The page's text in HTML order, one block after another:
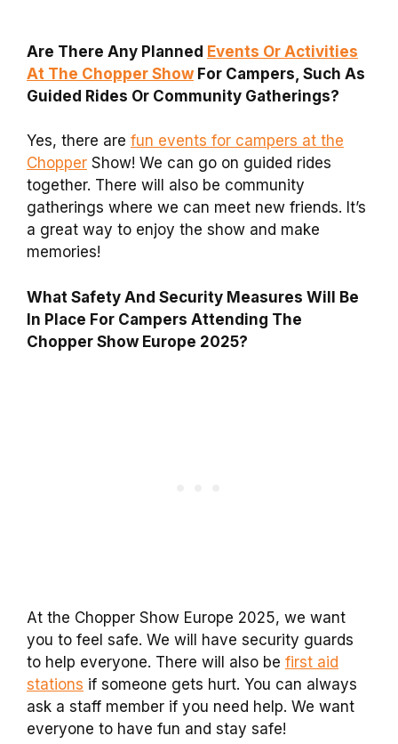
Are There Any Planned Events Or Activities
At The Chopper Show For Campers, Such As
Guided Rides Or Community Gatherings?
Yes, there are fun events for campers at the
Chopper Show! We can go on guided rides
together. There will also be community
gatherings where we can meet new friends. It’s
a great way to enjoy the show and make
memories!
What Safety And Security Measures Will Be
In Place For Campers Attending The
Chopper Show Europe 2025?
At the Chopper Show Europe 2025, we want
you to feel safe. We will have security guards
to help everyone. There will also be first aid
stations if someone gets hurt. You can always
ask a staff member if you need help. We want
everyone to have fun and stay safe!